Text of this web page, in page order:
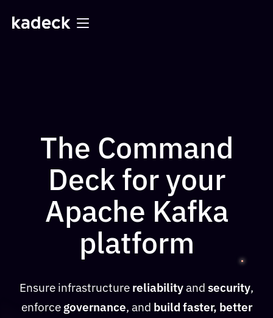
The Command
Deck for your
Apache Kafka
platform
Ensure infrastructure reliabilityand security,
enforce governance, and build faster, better